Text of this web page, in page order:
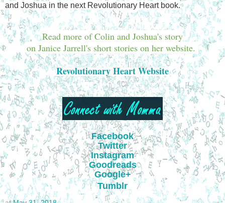
and Joshua in the next Revolutionary Heart book.
Read more of Colin and Joshua's story
on Janice Jarrell's short stories on her website.
Revolutionary Heart Website
Facebook
Twitter
Instagram
Goodreads
Google+
Tumblr